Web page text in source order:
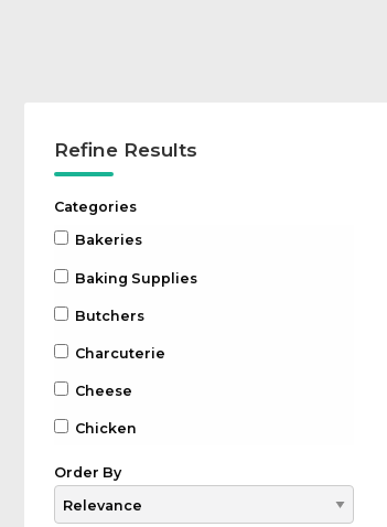
Refine Results
Categories
Bakeries
Baking Supplies
Butchers
Charcuterie
Cheese
Chicken
Chocolate
Coffee
Order By